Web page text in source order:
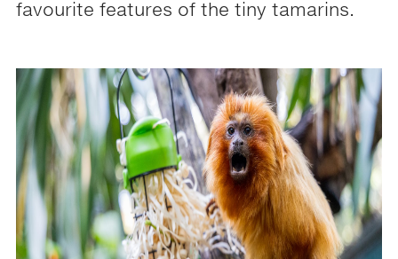
favourite features of the tiny tamarins.